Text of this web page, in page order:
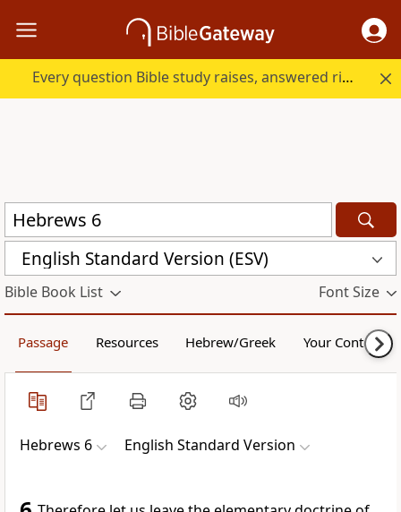
Every question Bible study raises, answered right here.
English Standard Version (ESV)
Bible Book List Font Size
Passage Resources Hebrew/Greek Your Content
Hebrews 6 English Standard Version